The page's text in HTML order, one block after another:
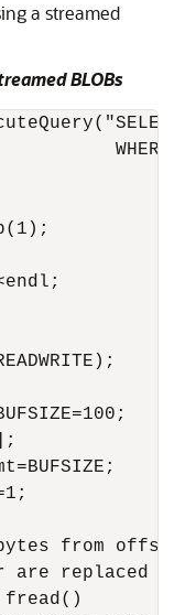
a streamed
BLOBs
WHERE
from
are replaced